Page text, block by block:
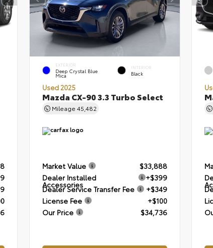
EXTERIOR
Deep Crystal Blue
Mica
INTERIOR
Black
Used 2025
Mazda CX-90 3.3 Turbo Select
Mileage 45,482
Market Value
$33,888
Dealer Installed
Accessories
+$399
Dealer Service Transfer Fee
+$349
License Fee
+$100
Our Price
$34,736